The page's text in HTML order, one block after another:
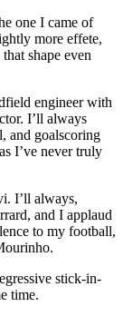
one I came of
more effete,
shape even
engineer with
I’ll always
and goalscoring
I’ve never truly
I’ll always,
and I applaud
to my football,
stick-in-
time.